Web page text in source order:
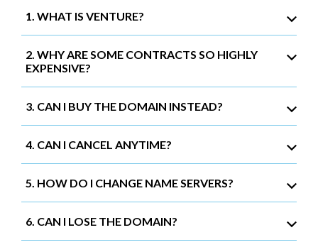
1. WHAT IS VENTURE?
2. WHY ARE SOME CONTRACTS SO HIGHLY
EXPENSIVE?
3. CAN I BUY THE DOMAIN INSTEAD?
4. CAN I CANCEL ANYTIME?
5. HOW DO I CHANGE NAME SERVERS?
6. CAN I LOSE THE DOMAIN?